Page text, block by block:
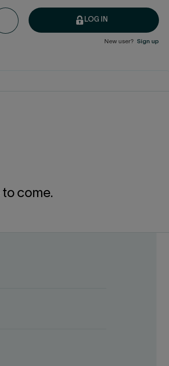
LOG IN
New user? Sign up
come.